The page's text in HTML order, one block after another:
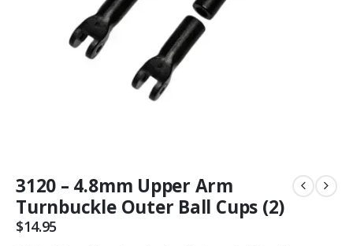
3120 – 4.8mm Upper Arm
Turnbuckle Outer Ball Cups (2)
$14.95